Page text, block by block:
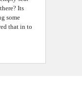
Its
some
that in to